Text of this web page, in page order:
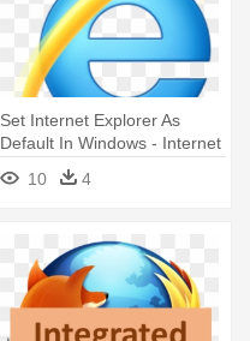
Set Internet Explorer As
Default In Windows - Internet
10 4